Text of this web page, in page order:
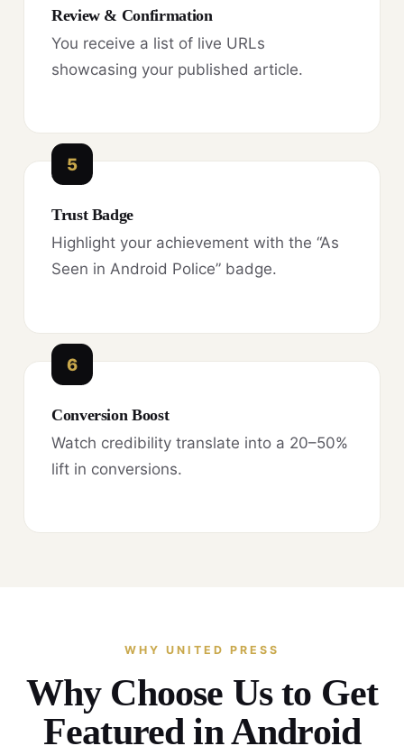
Review & Confirmation
You receive a list of live URLs
showcasing your published article.
5
Trust Badge
Highlight your achievement with the “As
Seen in Android Police” badge.
6
Conversion Boost
Watch credibility translate into a 20–50%
lift in conversions.
WHY UNITED PRESS
Why Choose Us to Get
Featured in Android